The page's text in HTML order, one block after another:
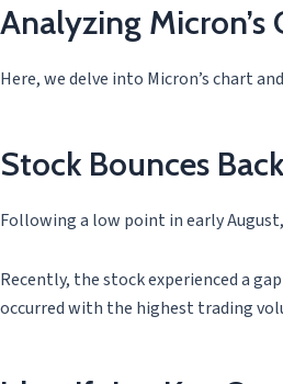
Analyzing
Here, we delve into Micron’s chart
Stock Bounces
Following a low point in early
Recently, the stock experienced a
occurred with the highest trading